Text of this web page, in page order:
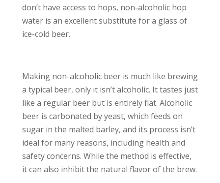
don’t have access to hops, non-alcoholic hop
water is an excellent substitute for a glass of
ice-cold beer.
Making non-alcoholic beer is much like brewing
a typical beer, only it isn’t alcoholic. It tastes just
like a regular beer but is entirely flat. Alcoholic
beer is carbonated by yeast, which feeds on
sugar in the malted barley, and its process isn’t
ideal for many reasons, including health and
safety concerns. While the method is effective,
it can also inhibit the natural flavor of the brew.